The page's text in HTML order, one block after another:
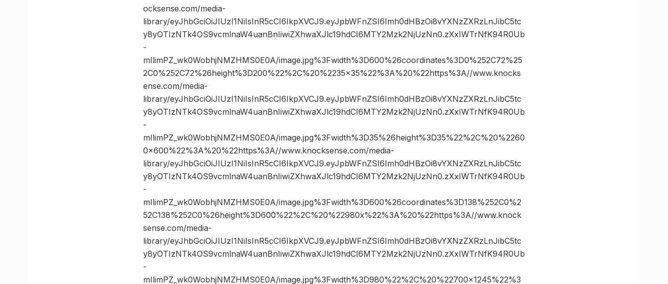
ocksense.com/media-
library/eyJhbGciOiJIUzI1NiIsInR5cCI6IkpXVCJ9.eyJpbWFnZSI6Imh0dHBzOi8vYXNzZXRzLnJibC5tc
y8yOTIzNTk4OS9vcmlnaW4uanBnIiwiZXhwaXJlc19hdCI6MTY2Mzk2NjUzNn0.zXxIWTrNfK94R0Ub
-
mIlimPZ_wk0WobhjNMZHMS0E0A/image.jpg%3Fwidth%3D600%26coordinates%3D0%252C72%25
2C0%252C72%26height%3D200%22%2C%20%2235×35%22%3A%20%22https%3A//www.knocks
ense.com/media-
library/eyJhbGciOiJIUzI1NiIsInR5cCI6IkpXVCJ9.eyJpbWFnZSI6Imh0dHBzOi8vYXNzZXRzLnJibC5tc
y8yOTIzNTk4OS9vcmlnaW4uanBnIiwiZXhwaXJlc19hdCI6MTY2Mzk2NjUzNn0.zXxIWTrNfK94R0Ub
-
mIlimPZ_wk0WobhjNMZHMS0E0A/image.jpg%3Fwidth%3D35%26height%3D35%22%2C%20%2260
0×600%22%3A%20%22https%3A//www.knocksense.com/media-
library/eyJhbGciOiJIUzI1NiIsInR5cCI6IkpXVCJ9.eyJpbWFnZSI6Imh0dHBzOi8vYXNzZXRzLnJibC5tc
y8yOTIzNTk4OS9vcmlnaW4uanBnIiwiZXhwaXJlc19hdCI6MTY2Mzk2NjUzNn0.zXxIWTrNfK94R0Ub
-
mIlimPZ_wk0WobhjNMZHMS0E0A/image.jpg%3Fwidth%3D600%26coordinates%3D138%252C0%2
52C138%252C0%26height%3D600%22%2C%20%22980x%22%3A%20%22https%3A//www.knock
sense.com/media-
library/eyJhbGciOiJIUzI1NiIsInR5cCI6IkpXVCJ9.eyJpbWFnZSI6Imh0dHBzOi8vYXNzZXRzLnJibC5tc
y8yOTIzNTk4OS9vcmlnaW4uanBnIiwiZXhwaXJlc19hdCI6MTY2Mzk2NjUzNn0.zXxIWTrNfK94R0Ub
-
mIlimPZ_wk0WobhjNMZHMS0E0A/image.jpg%3Fwidth%3D980%22%2C%20%22700×1245%22%3